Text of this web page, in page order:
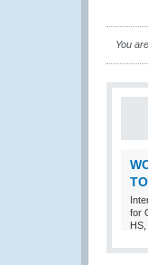
You
for